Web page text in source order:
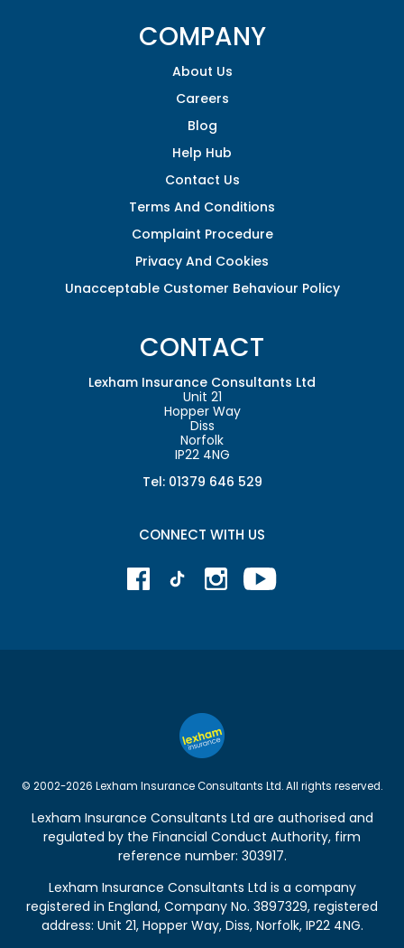
COMPANY
About Us
Careers
Blog
Help Hub
Contact Us
Terms And Conditions
Complaint Procedure
Privacy And Cookies
Unacceptable Customer Behaviour Policy
CONTACT
Lexham Insurance Consultants Ltd
Unit 21
Hopper Way
Diss
Norfolk
IP22 4NG
Tel: 01379 646 529
CONNECT WITH US
© 2002-2026 Lexham Insurance Consultants Ltd. All rights reserved.
Lexham Insurance Consultants Ltd are authorised and
regulated by the Financial Conduct Authority, firm
reference number: 303917.
Lexham Insurance Consultants Ltd is a company
registered in England, Company No. 3897329, registered
address: Unit 21, Hopper Way, Diss, Norfolk, IP22 4NG.